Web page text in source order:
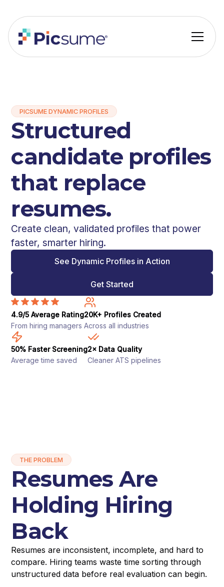
PICSUME DYNAMIC PROFILES
Structured
candidate profiles
that replace
resumes.
Create clean, validated profiles that power
faster, smarter hiring.
See Dynamic Profiles in Action
Get Started
4.9/5 Average Rating
From hiring managers
20K+ Profiles Created
Across all industries
50% Faster Screening
Average time saved
2× Data Quality
Cleaner ATS pipelines
THE PROBLEM
Resumes Are
Holding Hiring
Back
Resumes are inconsistent, incomplete, and hard to
compare. Hiring teams waste time sorting through
unstructured data before real evaluation can begin.